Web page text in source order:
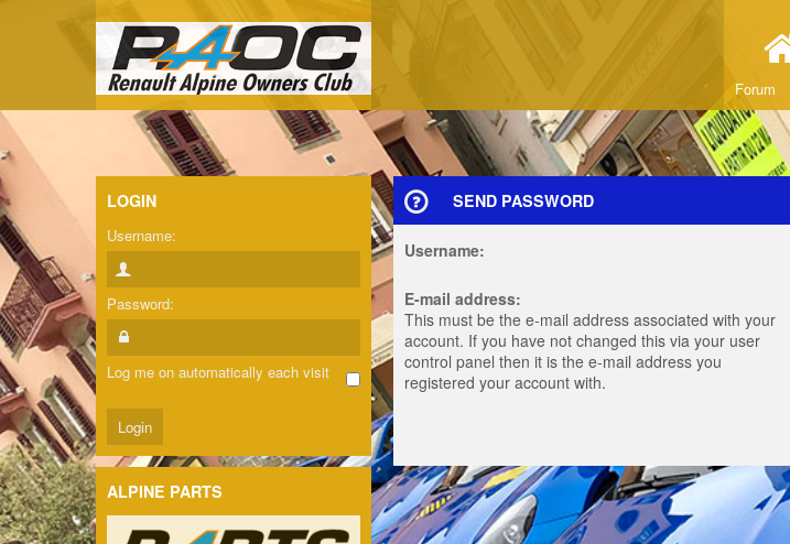
Forum
SEND PASSWORD
Username:
E-mail address:
This must be the e-mail address associated with your
account. If you have not changed this via your user
control panel then it is the e-mail address you
registered your account with.
LOGIN
Username:
Password:
Log me on automatically each visit
ALPINE PARTS